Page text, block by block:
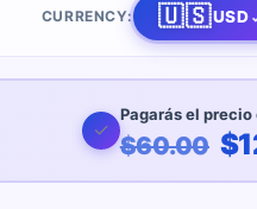
CURRENCY: 🇺🇸USD
✓
Pagarás el precio
$60.00